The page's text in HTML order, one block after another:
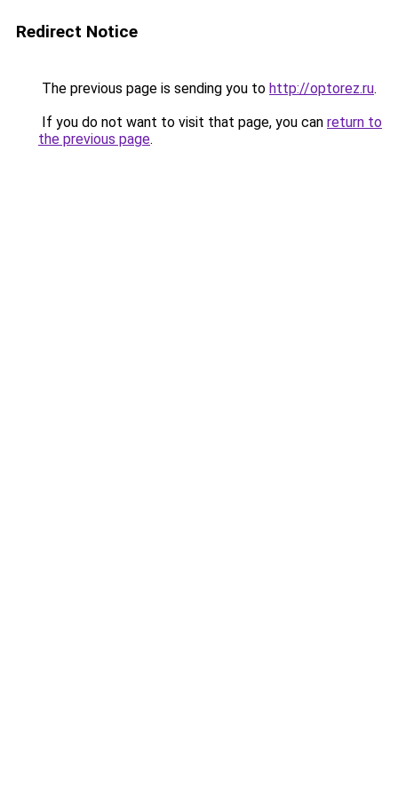
Redirect Notice
The previous page is sending you to http://optorez.ru.
If you do not want to visit that page, you can return to
the previous page.